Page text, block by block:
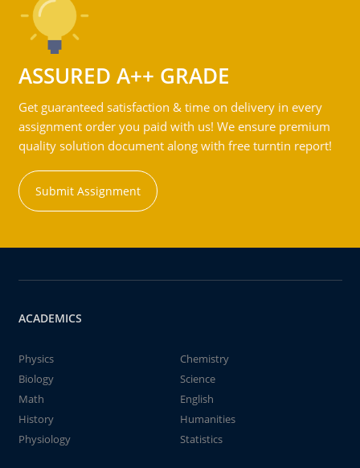
ASSURED A++ GRADE
Get guaranteed satisfaction & time on delivery in every
assignment order you paid with us! We ensure premium
quality solution document along with free turntin report!
Submit Assignment
ACADEMICS
Physics
Chemistry
Biology
Science
Math
English
History
Humanities
Physiology
Statistics